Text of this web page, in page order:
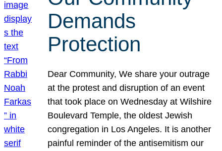
Demands
Protection
Dear Community, We share your outrage
at the protest and disruption of an event
that took place on Wednesday at Wilshire
Boulevard Temple, the oldest Jewish
congregation in Los Angeles. It is another
painful reminder of the antisemitism our